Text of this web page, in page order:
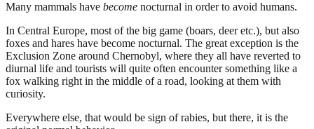
Many mammals have become nocturnal in order to avoid humans.
In Central Europe, most of the big game (boars, deer etc.), but also
foxes and hares have become nocturnal. The great exception is the
Exclusion Zone around Chernobyl, where they all have reverted to
diurnal life and tourists will quite often encounter something like a
fox walking right in the middle of a road, looking at them with
curiosity.
Everywhere else, that would be sign of rabies, but there, it is the